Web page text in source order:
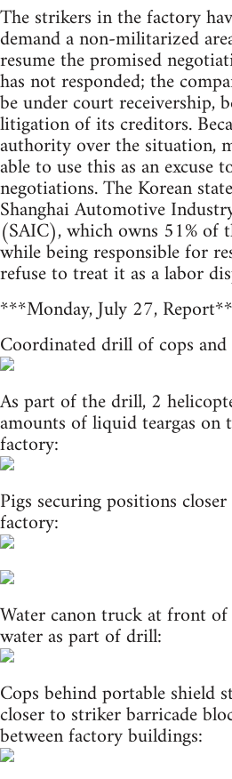
The strikers in the factory
demand a non-militarized
resume the promised
has not responded; the
be under court receivership,
litigation of its creditors.
authority over the situation,
able to use this as an excuse
negotiations. The Korean
Shanghai Automotive
(SAIC), which owns 51% of
while being responsible for
refuse to treat it as a labor
***Monday, July 27,
Coordinated drill of cops
As part of the drill, 2
amounts of liquid teargas
factory:
Pigs securing positions
factory:
Water canon truck at front of
water as part of drill:
Cops behind portable shield
closer to striker barricade
between factory buildings: